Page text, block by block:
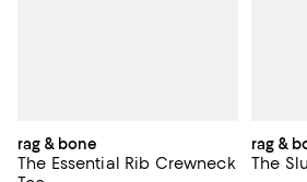
rag & bone
The Essential Rib Crewneck
rag &
The